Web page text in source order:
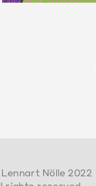
Nölle 2022